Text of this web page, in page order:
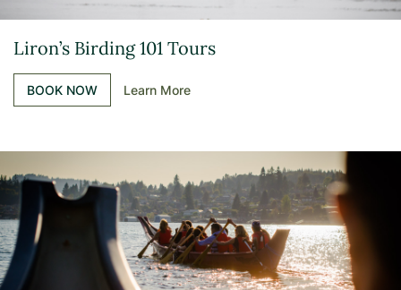
Liron’s Birding 101 Tours
BOOK NOW Learn More